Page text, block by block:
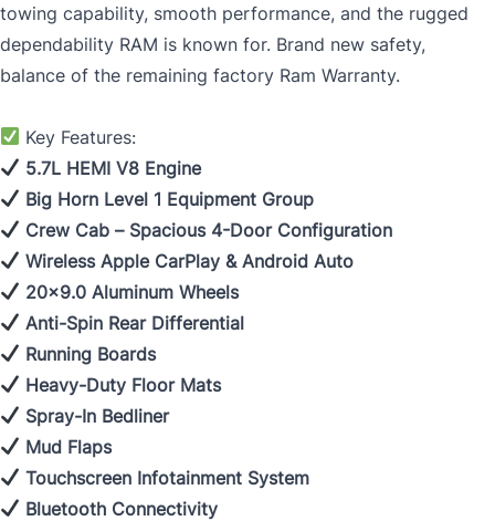
towing capability, smooth performance, and the rugged
dependability RAM is known for. Brand new safety,
balance of the remaining factory Ram Warranty.
Key Features:
5.7L HEMI V8 Engine
Big Horn Level 1 Equipment Group
Crew Cab – Spacious 4-Door Configuration
Wireless Apple CarPlay & Android Auto
20x9.0 Aluminum Wheels
Anti-Spin Rear Differential
Running Boards
Heavy-Duty Floor Mats
Spray-In Bedliner
Mud Flaps
Touchscreen Infotainment System
Bluetooth Connectivity